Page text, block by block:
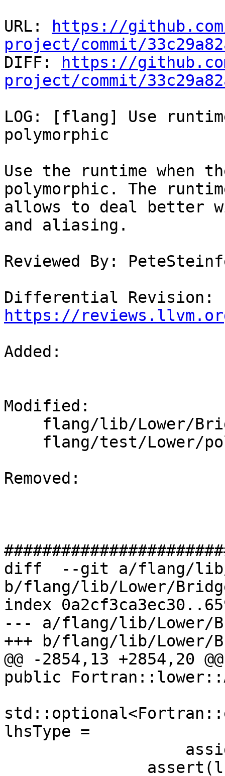
URL:
https://
project/commit/
DIFF:
https://
project/commit/
LOG: [flang] Use
polymorphic
Use the runtime when
polymorphic. The
allows to deal better
and aliasing.
Reviewed By:
https://
Added:
Modified:
Removed:
diff  --git a/flang/lib/
b/flang/lib/Lower/
index
--- a/flang/lib/Lower/
+++ b/flang/lib/Lower/
@@ -2854,13 +2854,20
public
lhsType =